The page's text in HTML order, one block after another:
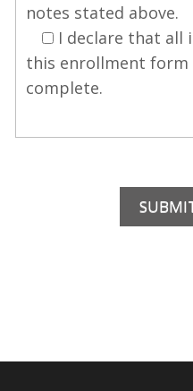
notes stated above.
I declare that all
this enrollment form
complete.